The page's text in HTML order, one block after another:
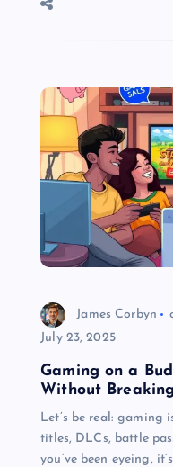
James Corbyn
July 23, 2025
Gaming on a
Without
Let’s be real: gaming
titles, DLCs, battle
you’ve been eyeing,